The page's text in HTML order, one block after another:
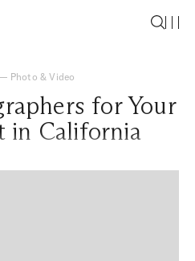
Photo & Video
for Your
in California